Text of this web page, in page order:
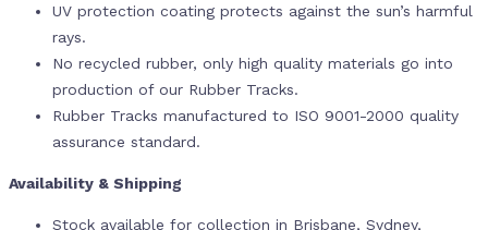
UV protection coating protects against the sun’s harmful
rays.
No recycled rubber, only high quality materials go into
production of our Rubber Tracks.
Rubber Tracks manufactured to ISO 9001-2000 quality
assurance standard.
Availability & Shipping
Stock available for collection in Brisbane, Sydney,